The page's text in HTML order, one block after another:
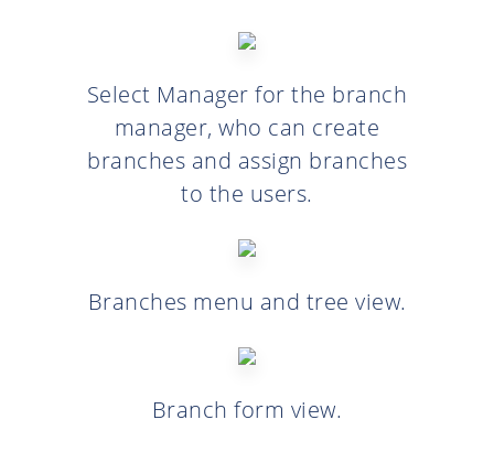
Select Manager for the branch
manager, who can create
branches and assign branches
to the users.
Branches menu and tree view.
Branch form view.